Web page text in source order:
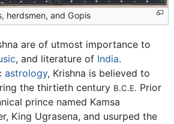
herdsmen, and Gopis
are of utmost importance to
, and literature of India.
astrology, Krishna is believed to
the thirtieth century B.C.E. Prior
prince named Kamsa
King Ugrasena, and usurped the